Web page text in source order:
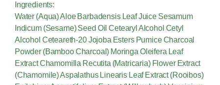
Ingredients:
Water (Aqua) Aloe Barbadensis Leaf Juice Sesamum
Indicum (Sesame) Seed Oil Cetearyl Alcohol Cetyl
Alcohol Ceteareth-20 Jojoba Esters Pumice Charcoal
Powder (Bamboo Charcoal) Moringa Oleifera Leaf
Extract Chamomilla Recutita (Matricaria) Flower Extract
(Chamomile) Aspalathus Linearis Leaf Extract (Rooibos)